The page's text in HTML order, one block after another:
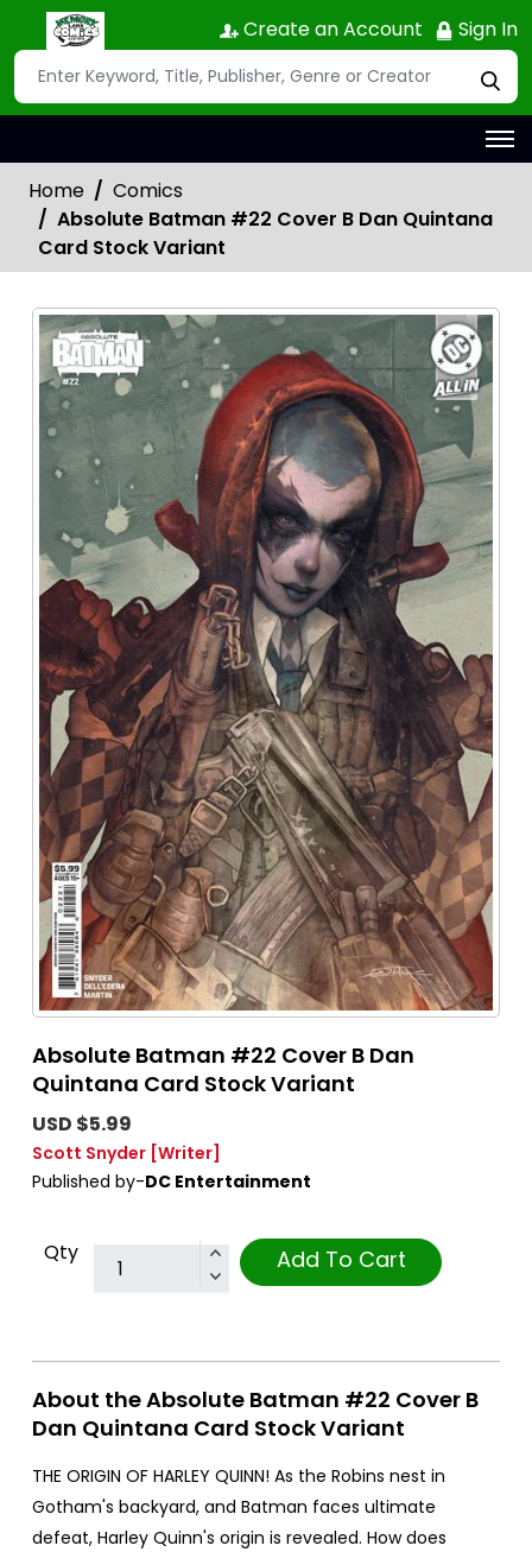
Create an Account Sign In
Home
Comics
Absolute Batman #22 Cover B Dan Quintana
Card Stock Variant
Absolute Batman #22 Cover B Dan
Quintana Card Stock Variant
USD $5.99
Scott Snyder [Writer]
Published by-DC Entertainment
Qty Add To Cart
About the Absolute Batman #22 Cover B
Dan Quintana Card Stock Variant
THE ORIGIN OF HARLEY QUINN! As the Robins nest in
Gotham's backyard, and Batman faces ultimate
defeat, Harley Quinn's origin is revealed. How does